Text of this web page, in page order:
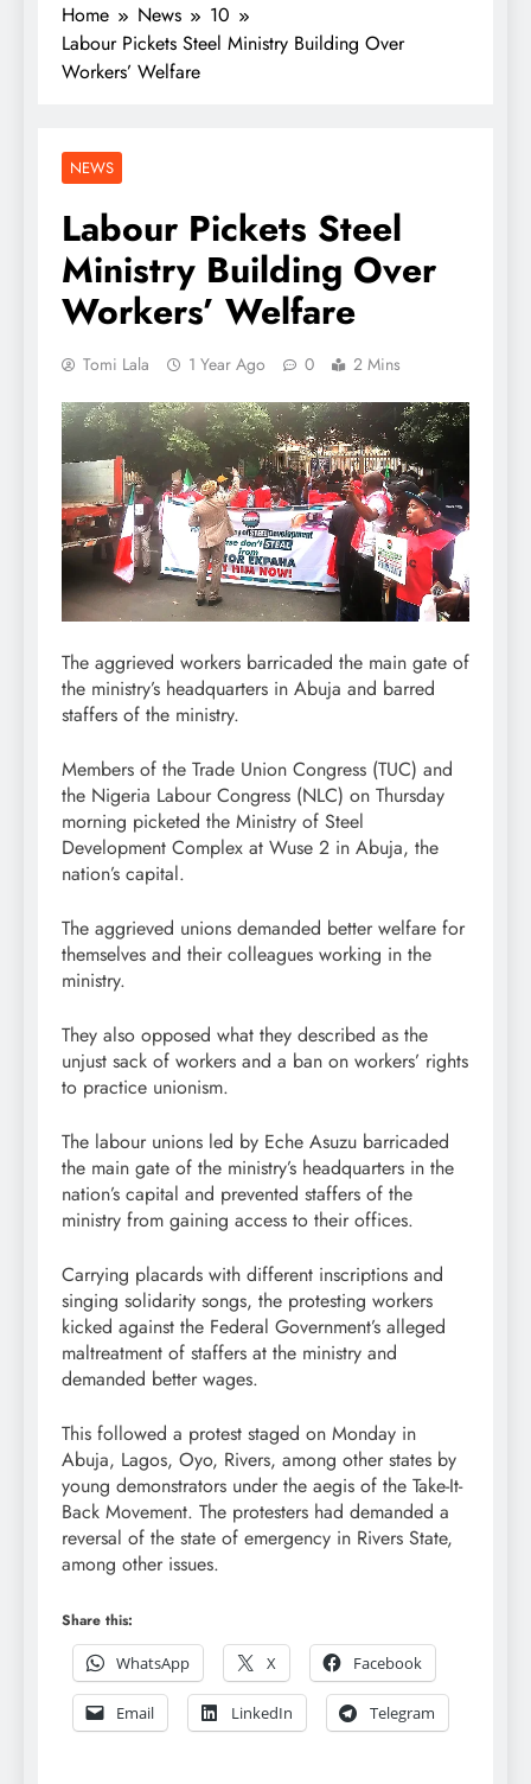
Home News
10
Labour Pickets Steel Ministry Building Over
Workers’ Welfare
NEWS
Labour Pickets Steel
Ministry Building Over
Workers’ Welfare
Tomi Lala 1 Year Ago 0 2 Mins
The aggrieved workers barricaded the main gate of
the ministry’s headquarters in Abuja and barred
staffers of the ministry.
Members of the Trade Union Congress (TUC) and
the Nigeria Labour Congress (NLC) on Thursday
morning picketed the Ministry of Steel
Development Complex at Wuse 2 in Abuja, the
nation’s capital.
The aggrieved unions demanded better welfare for
themselves and their colleagues working in the
ministry.
They also opposed what they described as the
unjust sack of workers and a ban on workers’ rights
to practice unionism.
The labour unions led by Eche Asuzu barricaded
the main gate of the ministry’s headquarters in the
nation’s capital and prevented staffers of the
ministry from gaining access to their offices.
Carrying placards with different inscriptions and
singing solidarity songs, the protesting workers
kicked against the Federal Government’s alleged
maltreatment of staffers at the ministry and
demanded better wages.
This followed a protest staged on Monday in
Abuja, Lagos, Oyo, Rivers, among other states by
young demonstrators under the aegis of the Take-It-
Back Movement. The protesters had demanded a
reversal of the state of emergency in Rivers State,
among other issues.
Share this:
WhatsApp
X Facebook
Email LinkedIn Telegram